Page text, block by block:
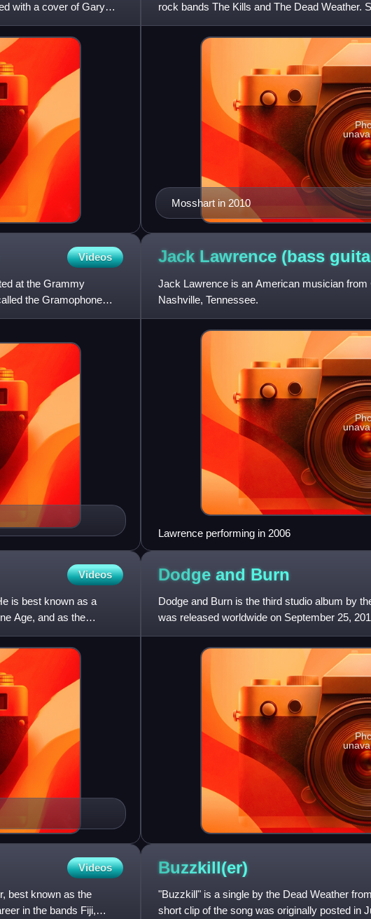
with a cover of Gary
rock bands The Kills and The Dead Weather.
the Florida punk
Mosshart in 2010
Videos
at the Grammy
the Gramophone
Jack Lawrence (bass
Jack Lawrence is an American musician
Nashville, Tennessee.
Lawrence performing in 2006
Videos
is best known as a
Age, and as the
Dodge and Burn
Dodge and Burn is the third studio album by
was released worldwide on September 25,
Videos
best known as the
in the bands Fiji,
Buzzkill(er)
"Buzzkill" is a single by the Dead Weather
short clip of the song was originally posted in